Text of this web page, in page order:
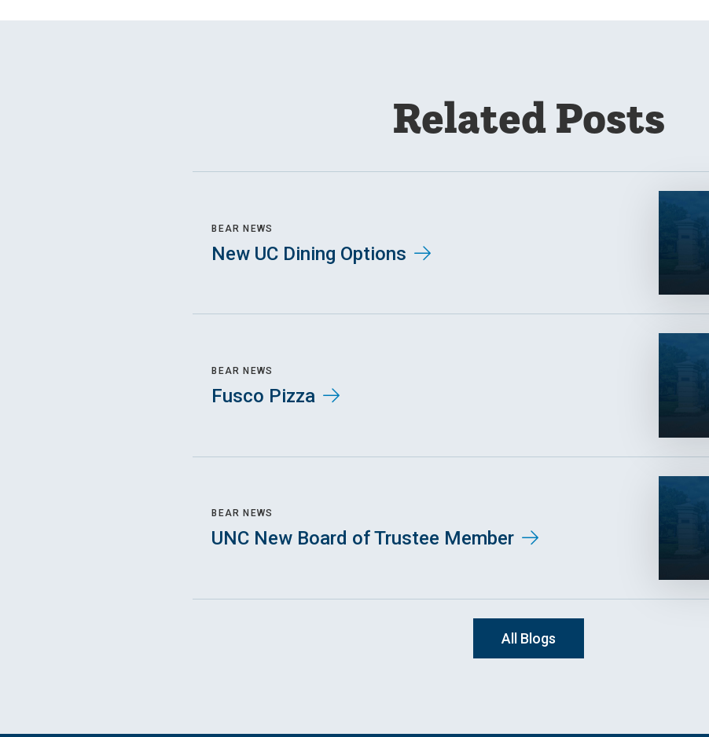
Related Posts
BEAR NEWS
New UC Dining Options
BEAR NEWS
Fusco Pizza
BEAR NEWS
UNC New Board of Trustee Member
All Blogs